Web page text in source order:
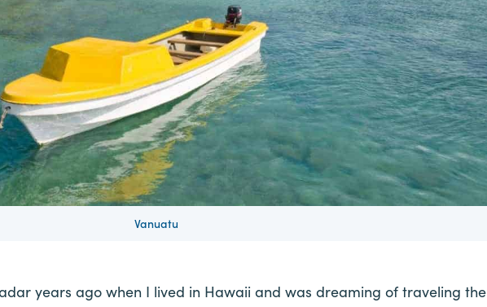
Vanuatu
years ago when I lived in Hawaii and was dreaming of traveling the